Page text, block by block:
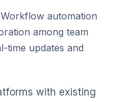
Workflow automation
among team
time updates and
with existing